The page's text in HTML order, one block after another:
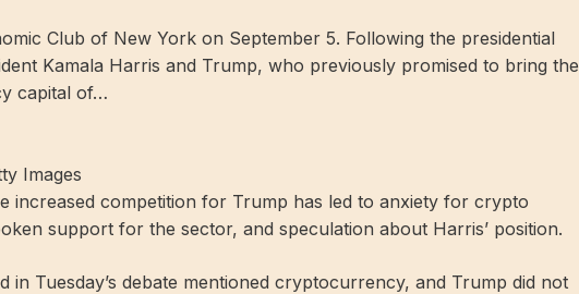
Club of New York on September 5. Following the presidential
Kamala Harris and Trump, who previously promised to bring the
capital of…
Images
increased competition for Trump has led to anxiety for crypto
support for the sector, and speculation about Harris’ position.
in Tuesday’s debate mentioned cryptocurrency, and Trump did not